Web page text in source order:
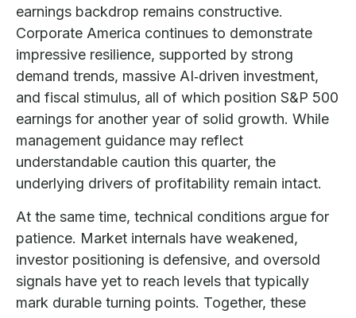
earnings backdrop remains constructive.
Corporate America continues to demonstrate
impressive resilience, supported by strong
demand trends, massive AI‑driven investment,
and fiscal stimulus, all of which position S&P 500
earnings for another year of solid growth. While
management guidance may reflect
understandable caution this quarter, the
underlying drivers of profitability remain intact.
At the same time, technical conditions argue for
patience. Market internals have weakened,
investor positioning is defensive, and oversold
signals have yet to reach levels that typically
mark durable turning points. Together, these